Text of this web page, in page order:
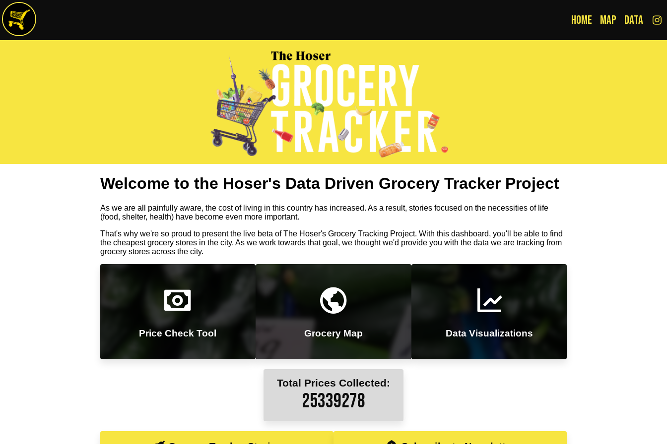
Home Map Data
Welcome to the Hoser's Data Driven Grocery Tracker Project
As we are all painfully aware, the cost of living in this country has increased. As a result, stories focused on the necessities of life
(food, shelter, health) have become even more important.
That's why we're so proud to present the live beta of The Hoser's Grocery Tracking Project. With this dashboard, you'll be able to find
the cheapest grocery stores in the city. As we work towards that goal, we thought we'd provide you with the data we are tracking from
grocery stores across the city.
Price Check Tool Grocery Map Data Visualizations
Total Prices Collected:
25339333